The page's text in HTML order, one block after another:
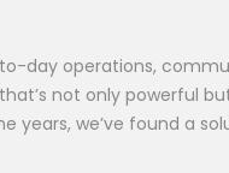
day operations,
not only powerful
years, we’ve found a